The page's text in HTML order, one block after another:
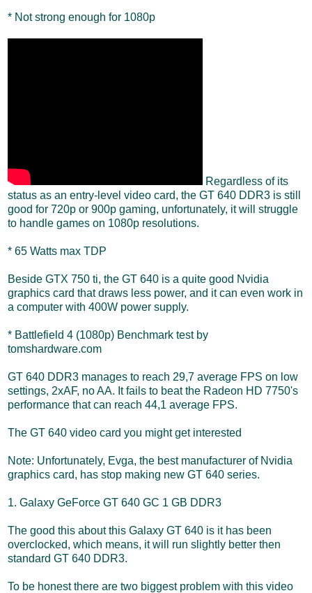
* Not strong enough for 1080p
Regardless of its
status as an entry-level video card, the GT 640 DDR3 is still
good for 720p or 900p gaming, unfortunately, it will struggle
to handle games on 1080p resolutions.
* 65 Watts max TDP
Beside GTX 750 ti, the GT 640 is a quite good Nvidia
graphics card that draws less power, and it can even work in
a computer with 400W power supply.
* Battlefield 4 (1080p) Benchmark test by
tomshardware.com
GT 640 DDR3 manages to reach 29,7 average FPS on low
settings, 2xAF, no AA. It fails to beat the Radeon HD 7750's
performance that can reach 44,1 average FPS.
The GT 640 video card you might get interested
Note: Unfortunately, Evga, the best manufacturer of Nvidia
graphics card, has stop making new GT 640 series.
1. Galaxy GeForce GT 640 GC 1 GB DDR3
The good this about this Galaxy GT 640 is it has been
overclocked, which means, it will run slightly better then
standard GT 640 DDR3.
To be honest there are two biggest problem with this video